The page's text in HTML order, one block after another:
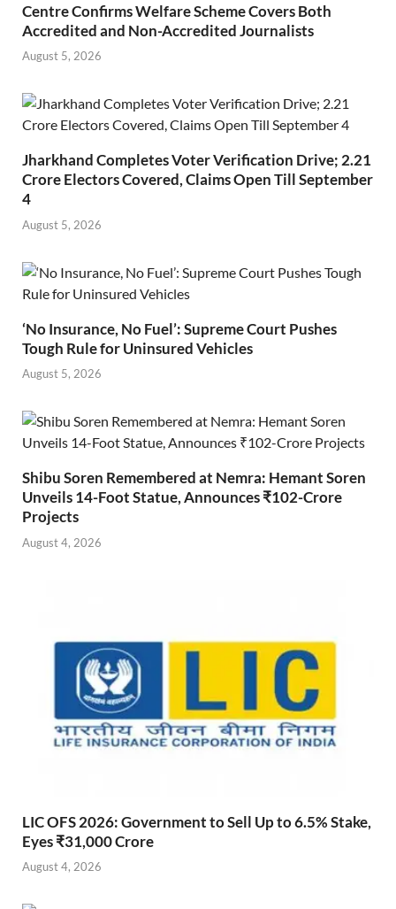
Centre Confirms Welfare Scheme Covers Both
Accredited and Non-Accredited Journalists
August 5, 2026
Jharkhand Completes Voter Verification Drive; 2.21
Crore Electors Covered, Claims Open Till September
4
August 5, 2026
‘No Insurance, No Fuel’: Supreme Court Pushes
Tough Rule for Uninsured Vehicles
August 5, 2026
Shibu Soren Remembered at Nemra: Hemant Soren
Unveils 14-Foot Statue, Announces ₹102-Crore
Projects
August 4, 2026
LIC OFS 2026: Government to Sell Up to 6.5% Stake,
Eyes ₹31,000 Crore
August 4, 2026